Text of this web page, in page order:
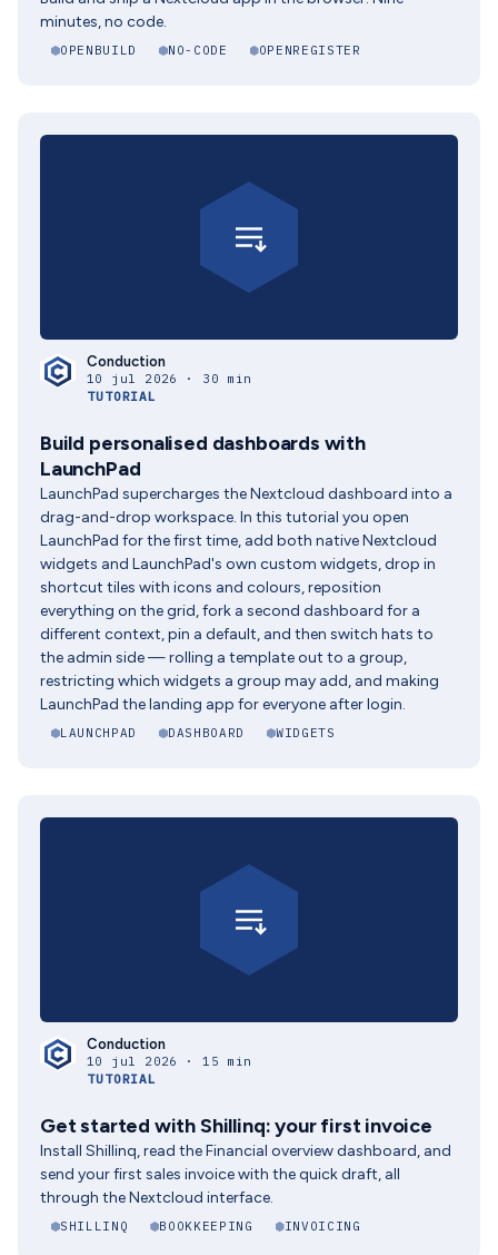
minutes, no code.
OPENBUILD NO-CODE OPENREGISTER
Conduction
10 jul 2026 · 30 min
TUTORIAL
Build personalised dashboards with
LaunchPad
LaunchPad supercharges the Nextcloud dashboard into a
drag-and-drop workspace. In this tutorial you open
LaunchPad for the first time, add both native Nextcloud
widgets and LaunchPad's own custom widgets, drop in
shortcut tiles with icons and colours, reposition
everything on the grid, fork a second dashboard for a
different context, pin a default, and then switch hats to
the admin side — rolling a template out to a group,
restricting which widgets a group may add, and making
LaunchPad the landing app for everyone after login.
LAUNCHPAD DASHBOARD WIDGETS
Conduction
10 jul 2026 · 15 min
TUTORIAL
Get started with Shillinq: your first invoice
Install Shillinq, read the Financial overview dashboard, and
send your first sales invoice with the quick draft, all
through the Nextcloud interface.
SHILLINQ BOOKKEEPING INVOICING